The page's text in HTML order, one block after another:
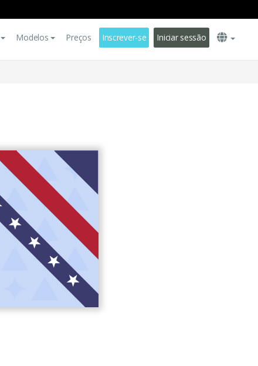
Modelos Preços Inscrever-se Iniciar sessão